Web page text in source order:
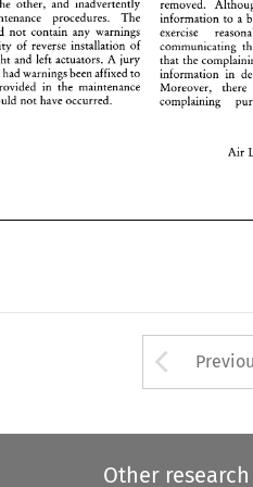
the inadvertently
not warnings
possibility of reverse installation
of
actuators. A jury
that, had warnings been affixed
provided
not have
information to
communicating
information
Air
accident would not have occurred.
complaining
Air Law,
Other